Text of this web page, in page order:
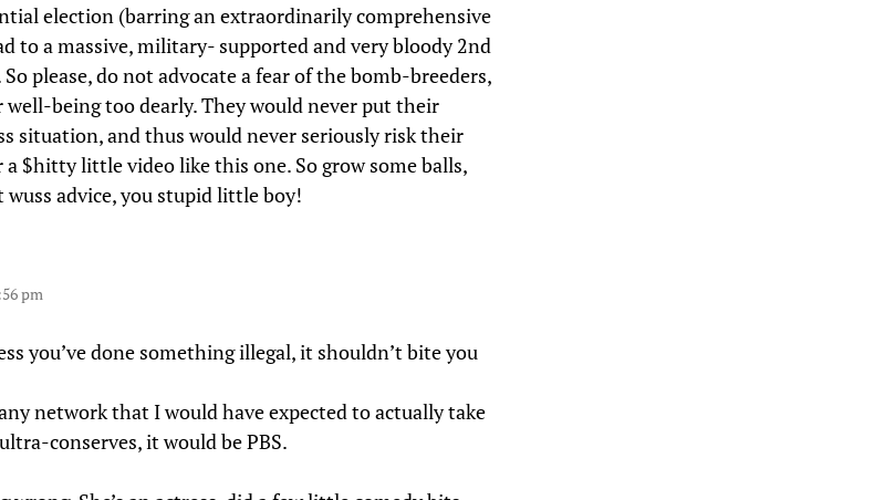
election (barring an extraordinarily comprehensive
to a massive, military- supported and very bloody 2nd
please, do not advocate a fear of the bomb-breeders,
being too dearly. They would never put their
situation, and thus would never seriously risk their
a $hitty little video like this one. So grow some balls,
advice, you stupid little boy!
pm
you’ve done something illegal, it shouldn’t bite you
network that I would have expected to actually take
conserves, it would be PBS.